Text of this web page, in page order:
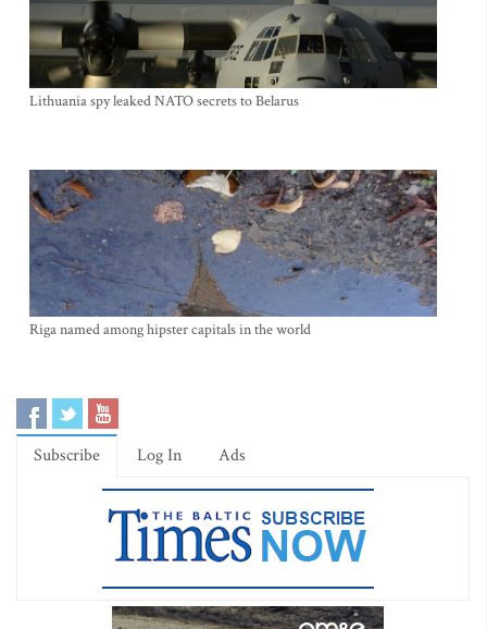
Lithuania spy leaked NATO secrets to Belarus
Riga named among hipster capitals in the world
Subscribe Log In Ads